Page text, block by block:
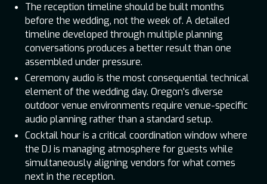
The reception timeline should be built months
before the wedding, not the week of. A detailed
timeline developed through multiple planning
conversations produces a better result than one
assembled under pressure.
Ceremony audio is the most consequential technical
element of the wedding day. Oregon's diverse
outdoor venue environments require venue-specific
audio planning rather than a standard setup.
Cocktail hour is a critical coordination window where
the DJ is managing atmosphere for guests while
simultaneously aligning vendors for what comes
next in the reception.